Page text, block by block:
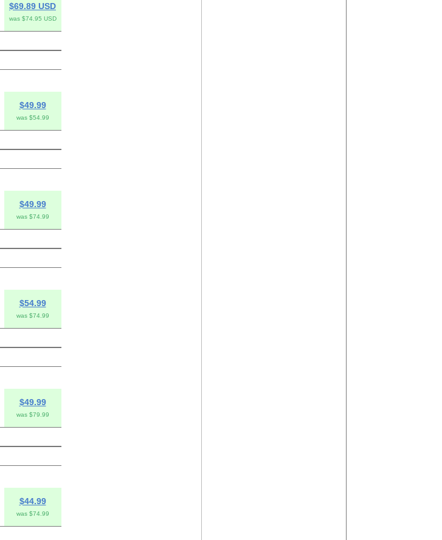
$69.89 USD
was $74.95 USD
$49.99
was $54.99
$49.99
was $74.99
$54.99
was $74.99
$49.99
was $79.99
$44.99
was $74.99